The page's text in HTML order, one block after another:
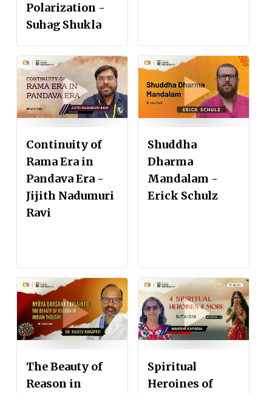
Polarization -
Suhag Shukla
Continuity of
Rama Era in
Pandava Era -
Jijith Nadumuri
Ravi
Shuddha
Dharma
Mandalam -
Erick Schulz
The Beauty of
Reason in
Spiritual
Heroines of